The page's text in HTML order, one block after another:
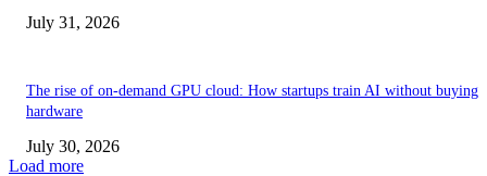
July 31, 2026
The rise of on-demand GPU cloud: How startups train AI without buying
hardware
July 30, 2026
Load more